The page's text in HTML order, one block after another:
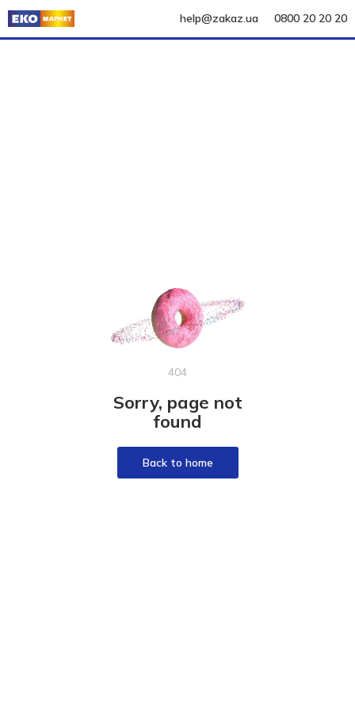
help@zakaz.ua 0800 20 20 20
404
Sorry, page not
found
Back to home